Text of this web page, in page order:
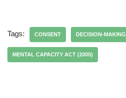
Tags: CONSENT DECISION-MAKING
MENTAL CAPACITY ACT (2005)